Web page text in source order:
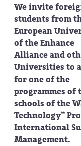
We invite
students from
European
of the Enhance
Alliance and
Universities to
for one of the
programmes of
schools of the
Technology”
International
Management.